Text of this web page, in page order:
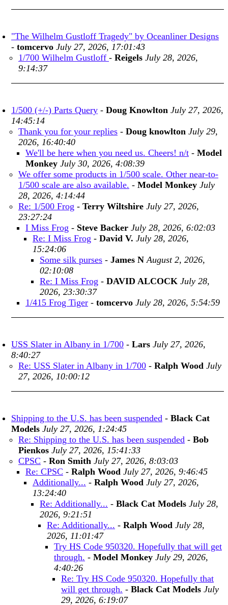
"The Wilhelm Gustloff Tragedy" by Oceanliner Designs
- tomcervo July 27, 2026, 17:01:43
1/700 Wilhelm Gustloff - Reigels July 28, 2026,
9:14:37
1/500 (+/-) Parts Query - Doug Knowlton July 27, 2026,
14:45:14
Thank you for your replies - Doug knowlton July 29,
2026, 16:40:40
We'll be here when you need us. Cheers! n/t - Model
Monkey July 30, 2026, 4:08:39
We offer some products in 1/500 scale. Other near-to-
1/500 scale are also available. - Model Monkey July
28, 2026, 4:14:44
Re: 1/500 Frog - Terry Wiltshire July 27, 2026,
23:27:24
I Miss Frog - Steve Backer July 28, 2026, 6:02:03
Re: I Miss Frog - David V. July 28, 2026,
15:24:06
Some silk purses - James N August 2, 2026,
02:10:08
Re: I Miss Frog - DAVID ALCOCK July 28,
2026, 23:30:37
1/415 Frog Tiger - tomcervo July 28, 2026, 5:54:59
USS Slater in Albany in 1/700 - Lars July 27, 2026,
8:40:27
Re: USS Slater in Albany in 1/700 - Ralph Wood July
27, 2026, 10:00:12
Shipping to the U.S. has been suspended - Black Cat
Models July 27, 2026, 1:24:45
Re: Shipping to the U.S. has been suspended - Bob
Pienkos July 27, 2026, 15:41:33
CPSC - Ron Smith July 27, 2026, 8:03:03
Re: CPSC - Ralph Wood July 27, 2026, 9:46:45
Additionally... - Ralph Wood July 27, 2026,
13:24:40
Re: Additionally... - Black Cat Models July 28,
2026, 9:21:51
Re: Additionally... - Ralph Wood July 28,
2026, 11:01:47
Try HS Code 950320. Hopefully that will get
through. - Model Monkey July 29, 2026,
4:40:26
Re: Try HS Code 950320. Hopefully that
will get through. - Black Cat Models July
29, 2026, 6:19:07